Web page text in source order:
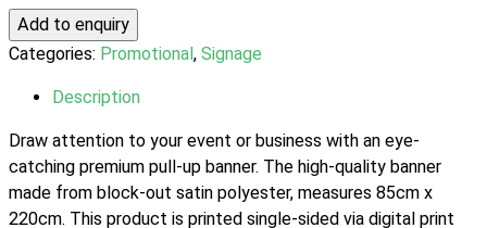
Pull
Up
Banner
quantity
Add to enquiry
Categories: Promotional, Signage
Description
Draw attention to your event or business with an eye-
catching premium pull-up banner. The high-quality banner
made from block-out satin polyester, measures 85cm x
220cm. This product is printed single-sided via digital print